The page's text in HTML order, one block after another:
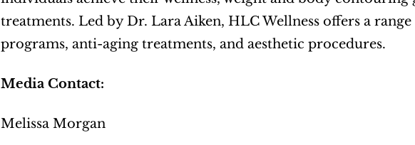
treatments. Led by Dr. Lara Aiken, HLC Wellness offers a
programs, anti-aging treatments, and aesthetic procedures.
Media Contact:
Melissa Morgan